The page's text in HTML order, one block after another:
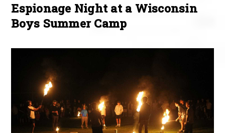
Espionage Night at a Wisconsin
Boys Summer Camp